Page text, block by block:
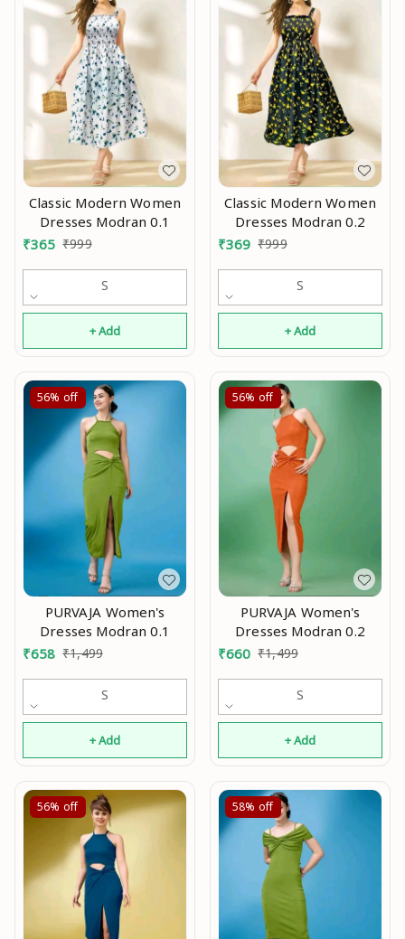
Classic Modern Women
Dresses Modran 0.1
₹365 ₹999
S
+ Add
Classic Modern Women
Dresses Modran 0.2
₹369 ₹999
S
+ Add
56% off
PURVAJA Women's
Dresses Modran 0.1
₹658 ₹1,499
S
+ Add
56% off
PURVAJA Women's
Dresses Modran 0.2
₹660 ₹1,499
S
+ Add
56% off 58% off